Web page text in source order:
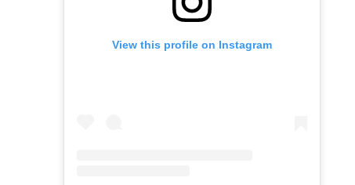
View this profile on Instagram